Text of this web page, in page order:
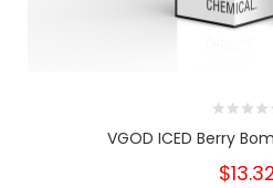
VGOD ICED Berry